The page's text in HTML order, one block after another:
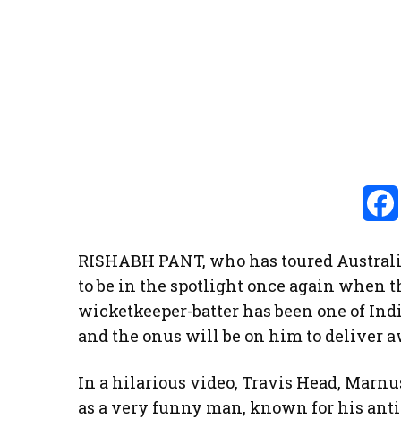
RISHABH PANT, who has toured
to be in the spotlight once again when
wicketkeeper-batter has been one of
and the onus will be on him to deliver
In a hilarious video, Travis Head,
as a very funny man, known for his